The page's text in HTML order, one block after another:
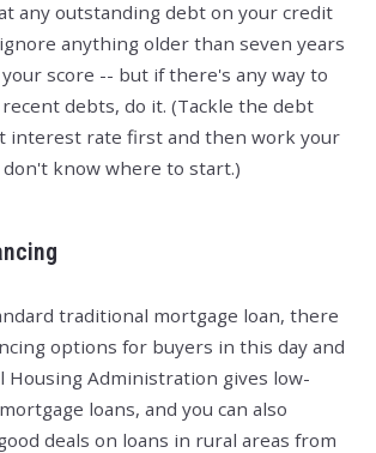
any outstanding debt on your credit
anything older than seven years
score -- but if there's any way to
debts, do it. (Tackle the debt
interest rate first and then work your
don't know where to start.)
traditional mortgage loan, there
options for buyers in this day and
Housing Administration gives low-
loans, and you can also
deals on loans in rural areas from